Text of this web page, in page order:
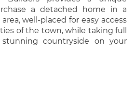
a detached home in a
well-placed for easy access
of the town, while taking full
countryside on your